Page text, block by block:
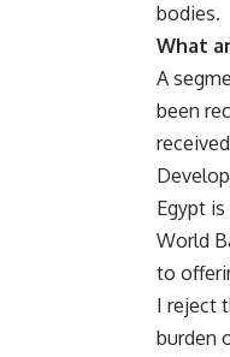
bodies.
What
A
been
Egypt
World
to
I reject
burden